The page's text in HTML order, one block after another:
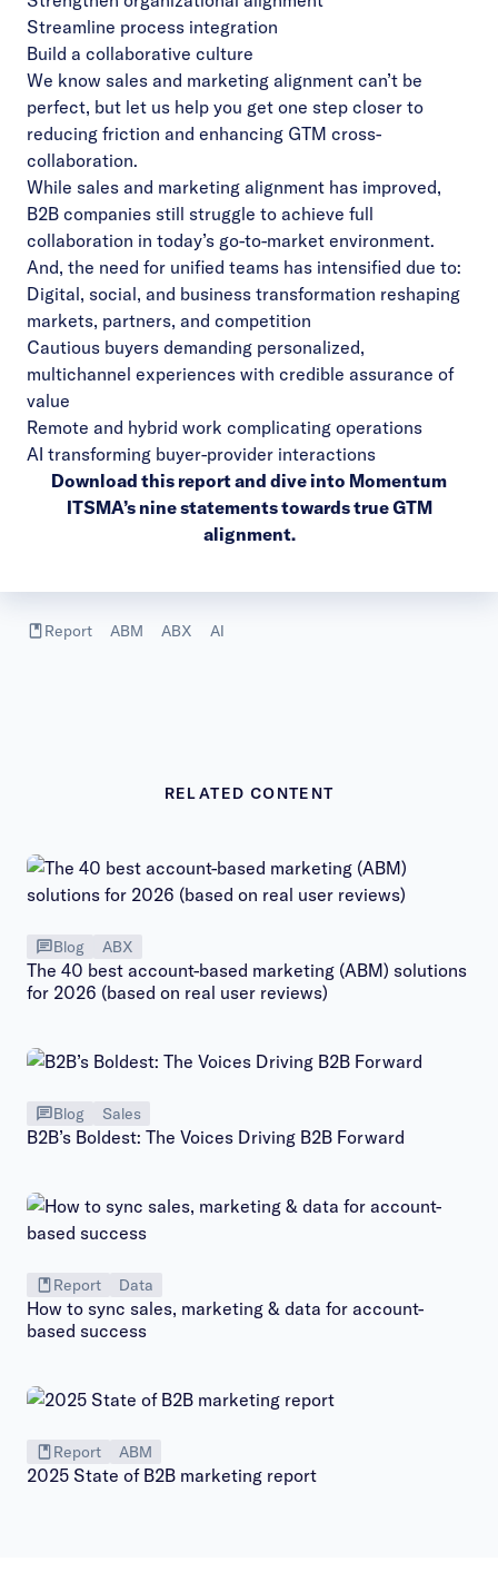
Streamline process integration
Build a collaborative culture
We know sales and marketing alignment can’t be
perfect, but let us help you get one step closer to
reducing friction and enhancing GTM cross-
collaboration.
While sales and marketing alignment has improved,
B2B companies still struggle to achieve full
collaboration in today’s go-to-market environment.
And, the need for unified teams has intensified due to:
Digital, social, and business transformation reshaping
markets, partners, and competition
Cautious buyers demanding personalized,
multichannel experiences with credible assurance of
value
Remote and hybrid work complicating operations
AI transforming buyer-provider interactions
Download this reportand dive into Momentum
ITSMA’s nine statements towards true GTM
alignment.
Report ABM ABX AI
RELATED CONTENT
Blog ABX
The 40 best account-based marketing (ABM) solutions
for 2026 (based on real user reviews)
Blog Sales
B2B’s Boldest: The Voices Driving B2B Forward
Report Data
How to sync sales, marketing & data for account-
based success
Report ABM
2025 State of B2B marketing report